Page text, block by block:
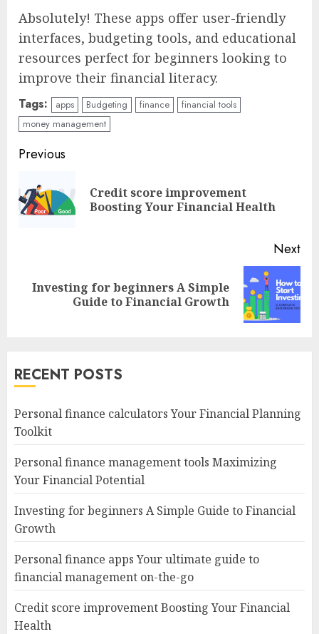
Absolutely! These apps offer user-friendly
interfaces, budgeting tools, and educational
resources perfect for beginners looking to
improve their financial literacy.
Tags: apps Budgeting finance
financial tools
money management
Continue
Reading
Previous
Credit score improvement
Boosting Your Financial Health
Next
Next
Investing for beginners A Simple
Guide to Financial Growth
RECENT POSTS
Personal finance calculators Your Financial Planning
Toolkit
Personal finance management tools Maximizing
Your Financial Potential
Investing for beginners A Simple Guide to Financial
Growth
Personal finance apps Your ultimate guide to
financial management on-the-go
Credit score improvement Boosting Your Financial
Health